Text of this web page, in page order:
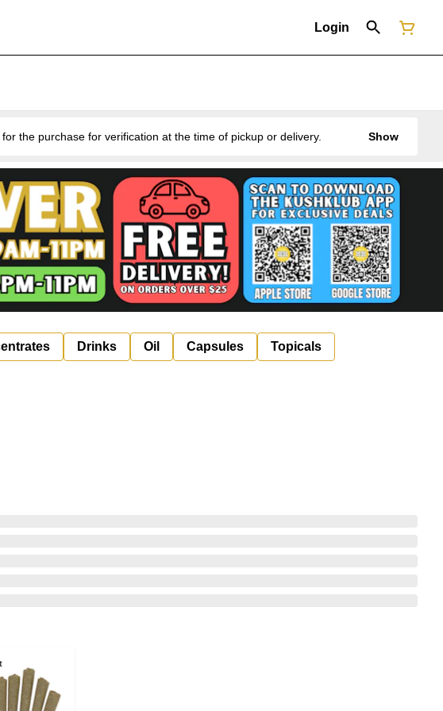
Login
the purchase for verification at the time of pickup or delivery. Show
Drinks Oil Capsules Topicals